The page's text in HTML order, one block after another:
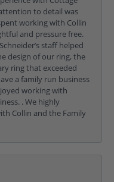
to detail was
working with Collin
and pressure free.
staff helped
design of our ring, the
ring that exceeded
a family run business
working with
. We highly
Collin and the Family